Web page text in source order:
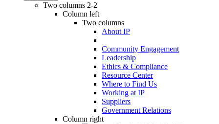
Two columns 2-2
Column left
Two columns
About IP
Community Engagement
Leadership
Ethics & Compliance
Resource Center
Where to Find Us
Working at IP
Suppliers
Government Relations
Column right